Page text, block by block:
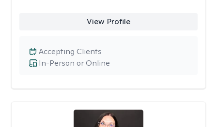
View Profile
In-Person or Online
Accepting Clients